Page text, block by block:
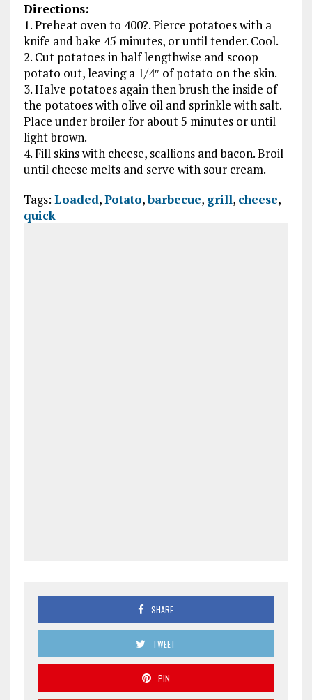
Directions:
1. Preheat oven to 400?. Pierce potatoes with a
knife and bake 45 minutes, or until tender. Cool.
2. Cut potatoes in half lengthwise and scoop
potato out, leaving a 1/4″ of potato on the skin.
3. Halve potatoes again then brush the inside of
the potatoes with olive oil and sprinkle with salt.
Place under broiler for about 5 minutes or until
light brown.
4. Fill skins with cheese, scallions and bacon. Broil
until cheese melts and serve with sour cream.
Tags: Loaded,Potato,barbecue, grill, cheese,
quick
SHARE
TWEET
PIN